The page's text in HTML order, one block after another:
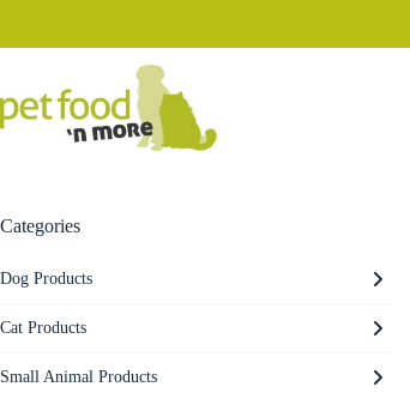
content
Categories
Dog Products
Cat Products
Small Animal Products